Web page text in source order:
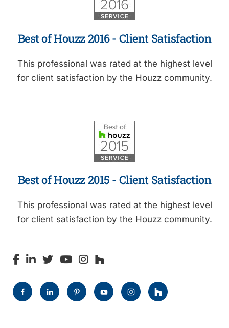
Best of Houzz 2016 - Client Satisfaction
This professional was rated at the highest level
for client satisfaction by the Houzz community.
Best of Houzz 2015 - Client Satisfaction
This professional was rated at the highest level
for client satisfaction by the Houzz community.